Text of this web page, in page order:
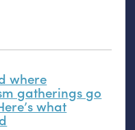
where
gatherings go
what